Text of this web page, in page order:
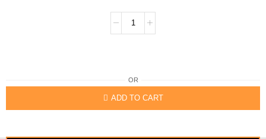
ADD TO CART
OR